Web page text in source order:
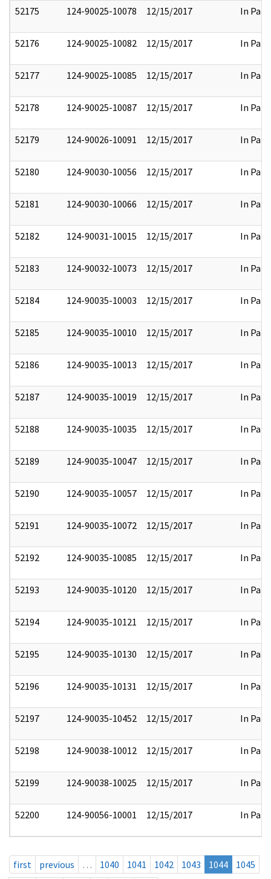
52175 124-90025-10078 12/15/2017 In Part
52176 124-90025-10082 12/15/2017 In Part
52177 124-90025-10085 12/15/2017 In Part
52178 124-90025-10087 12/15/2017 In Part
52179 124-90026-10091 12/15/2017 In Part
52180 124-90030-10056 12/15/2017 In Part
52181 124-90030-10066 12/15/2017 In Part
52182 124-90031-10015 12/15/2017 In Part
52183 124-90032-10073 12/15/2017 In Part
52184 124-90035-10003 12/15/2017 In Part
52185 124-90035-10010 12/15/2017 In Part
52186 124-90035-10013 12/15/2017 In Part
52187 124-90035-10019 12/15/2017 In Part
52188 124-90035-10035 12/15/2017 In Part
52189 124-90035-10047 12/15/2017 In Part
52190 124-90035-10057 12/15/2017 In Part
52191 124-90035-10072 12/15/2017 In Part
52192 124-90035-10085 12/15/2017 In Part
52193 124-90035-10120 12/15/2017 In Part
52194 124-90035-10121 12/15/2017 In Part
52195 124-90035-10130 12/15/2017 In Part
52196 124-90035-10131 12/15/2017 In Part
52197 124-90035-10452 12/15/2017 In Part
52198 124-90038-10012 12/15/2017 In Part
52199 124-90038-10025 12/15/2017 In Part
52200 124-90056-10001 12/15/2017 In Part
first previous … 1040 1041 1042 1043 1044
1045